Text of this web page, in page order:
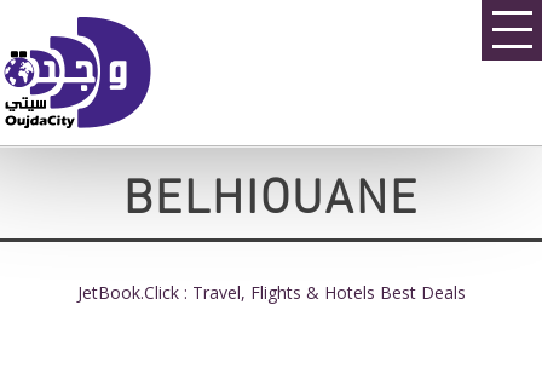
BELHIOUANE
JetBook.Click : Travel, Flights & Hotels Best Deals